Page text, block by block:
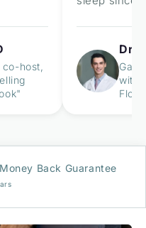
host,
Dr.
with
Back Guarantee